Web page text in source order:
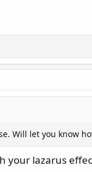
Will let you know
your lazarus